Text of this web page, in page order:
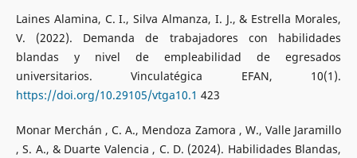
Laines Alamina, C. I., Silva Almanza, I. J., & Estrella Morales,
V. (2022). Demanda de trabajadores con habilidades
blandas y nivel de empleabilidad de egresados
universitarios. Vinculatégica EFAN, 10(1).
https://doi.org/10.29105/vtga10.1 423
Monar Merchán , C. A., Mendoza Zamora , W., Valle Jaramillo
, S. A., & Duarte Valencia , C. D. (2024). Habilidades Blandas,